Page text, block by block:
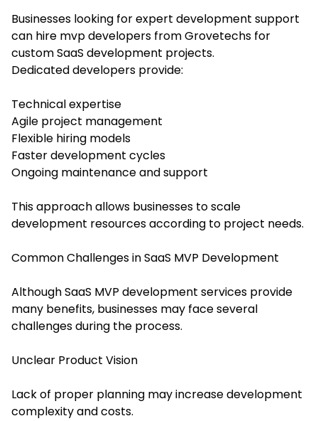
Businesses looking for expert development support
can hire mvp developers from Grovetechs for
custom SaaS development projects.
Dedicated developers provide:
Technical expertise
Agile project management
Flexible hiring models
Faster development cycles
Ongoing maintenance and support
This approach allows businesses to scale
development resources according to project needs.
Common Challenges in SaaS MVP Development
Although SaaS MVP development services provide
many benefits, businesses may face several
challenges during the process.
Unclear Product Vision
Lack of proper planning may increase development
complexity and costs.